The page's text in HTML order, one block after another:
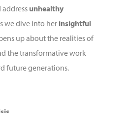
unhealthy
we dive into herinsightful
up about the realities of
the transformative work
future generations.